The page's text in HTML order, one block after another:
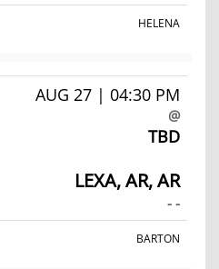
HELENA
AUG 27 | 04:30 PM
@
TBD
LEXA, AR, AR
- -
BARTON